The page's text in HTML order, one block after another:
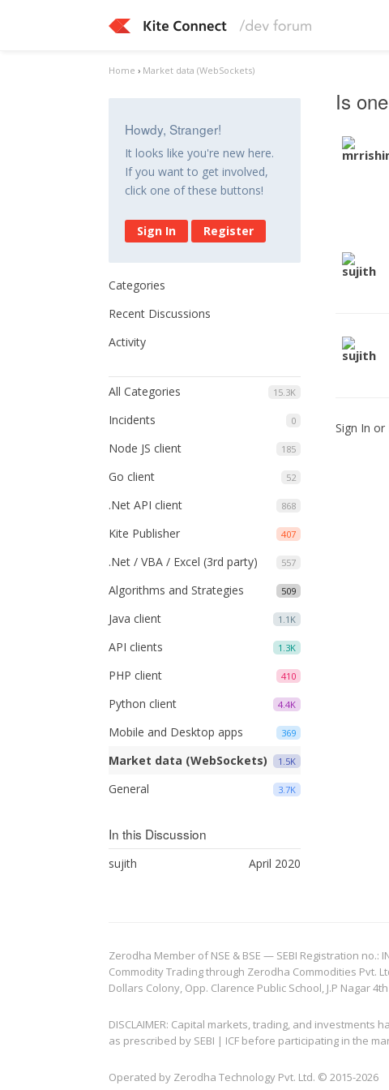
Home › Market data (WebSockets)
Howdy, Stranger!
It looks like you're new here.
If you want to get involved,
click one of these buttons!
Sign In Register
Categories
Recent Discussions
Activity
15.3K
All Categories
0
Incidents
185
Node JS client
52
Go client
868
.Net API client
407
Kite Publisher
557
.Net / VBA / Excel (3rd party)
509
Algorithms and Strategies
1.1K
Java client
1.3K
API clients
410
PHP client
4.4K
Python client
369
Mobile and Desktop apps
1.5K
Market data (WebSockets)
3.7K
General
In this Discussion
April 2020
sujith
Is
Sign In or
Zerodha Member of NSE & BSE — SEBI Registration no.:
Commodity Trading through Zerodha Commodities Pvt.
Dollars Colony, Opp. Clarence Public School, J.P Nagar
DISCLAIMER: Capital markets, trading, and
as prescribed by SEBI | ICF before participating in the
Operated by Zerodha Technology Pvt. Ltd. © 2015-2026